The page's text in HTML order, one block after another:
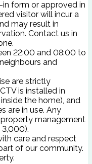
form or approved in
visitor will incur a
may result in
Contact us in
22:00 and 08:00 to
and
are strictly
is installed in
the home), and
are in use. Any
management
3,000).
care and respect
of our community.